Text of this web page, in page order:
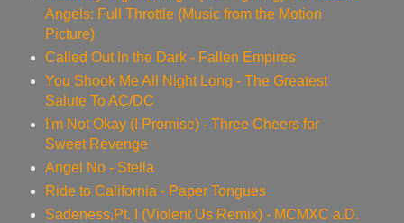
Angels: Full Throttle (Music from the Motion
Picture)
Called Out In the Dark - Fallen Empires
You Shook Me All Night Long - The Greatest
Salute To AC/DC
I'm Not Okay (I Promise) - Three Cheers for
Sweet Revenge
Angel No - Stella
Ride to California - Paper Tongues
Sadeness,Pt. I (Violent Us Remix) - MCMXC a.D.